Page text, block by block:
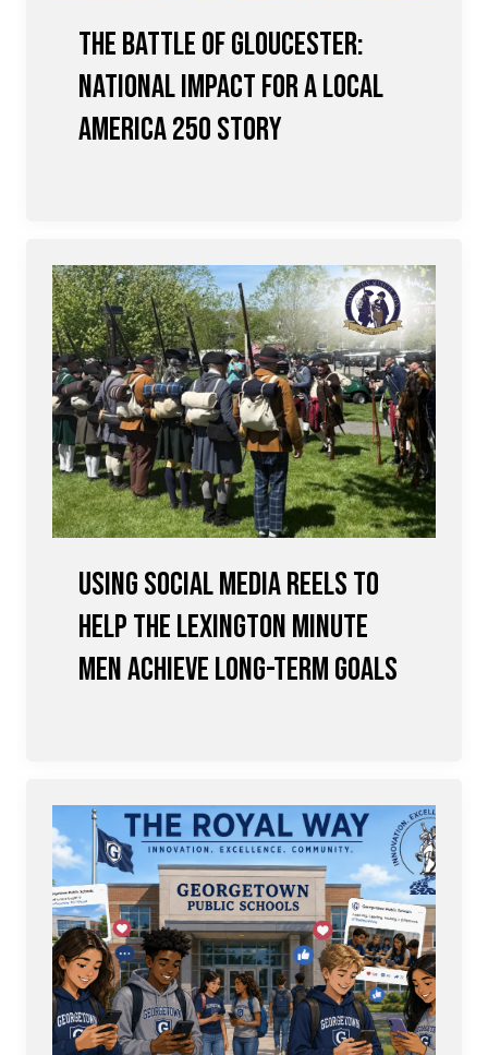
The Battle of Gloucester:
National Impact for a Local
America 250 Story
Using Social Media Reels to
Help the Lexington Minute
Men achieve Long-term Goals